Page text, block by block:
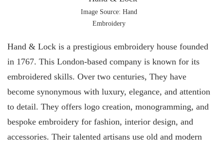
Image Source: Hand
Embroidery
Hand & Lock is a prestigious embroidery house founded
in 1767. This London-based company is known for its
embroidered skills. Over two centuries, They have
become synonymous with luxury, elegance, and attention
to detail. They offers logo creation, monogramming, and
bespoke embroidery for fashion, interior design, and
accessories. Their talented artisans use old and modern